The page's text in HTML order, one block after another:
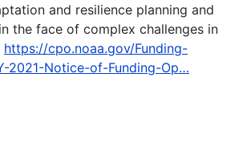
and resilience planning and
the face of complex challenges in
https://cpo.noaa.gov/Funding-
2021-Notice-of-Funding-Op…